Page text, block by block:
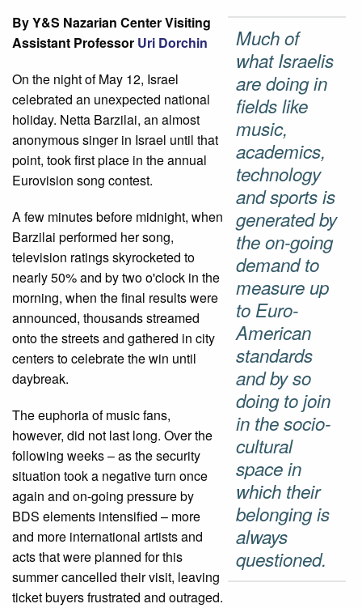
Much of
what Israelis
are doing in
fields like
music,
academics,
technology
and sports is
generated by
the on-going
demand to
measure up
to Euro-
American
standards
and by so
doing to join
in the socio-
cultural
space in
which their
belonging is
always
questioned.
By Y&S Nazarian Center Visiting
Assistant Professor Uri Dorchin
On the night of May 12, Israel
celebrated an unexpected national
holiday. Netta Barzilai, an almost
anonymous singer in Israel until that
point, took first place in the annual
Eurovision song contest.
A few minutes before midnight, when
Barzilai performed her song,
television ratings skyrocketed to
nearly 50% and by two o'clock in the
morning, when the final results were
announced, thousands streamed
onto the streets and gathered in city
centers to celebrate the win until
daybreak.
The euphoria of music fans,
however, did not last long. Over the
following weeks – as the security
situation took a negative turn once
again and on-going pressure by
BDS elements intensified – more
and more international artists and
acts that were planned for this
summer cancelled their visit, leaving
ticket buyers frustrated and outraged.